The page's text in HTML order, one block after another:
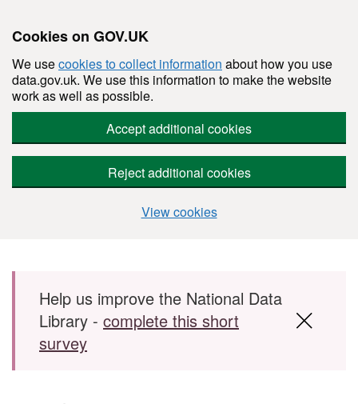
Cookies on GOV.UK
We usecookies to collect information about how you use
data.gov.uk. We use this information to make the website
work as well as possible.
Accept additional cookies
Reject additional cookies
View cookies
Skip to main content
Help us improve the National Data
Library - complete this short
survey